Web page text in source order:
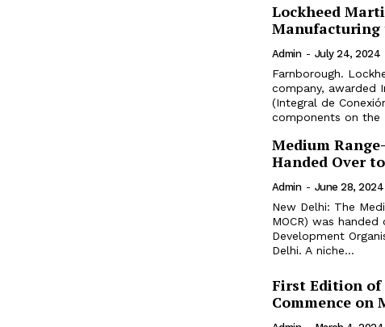
Lockheed
Manufacturing
Admin - July 24, 2024
Farnborough.
company, awarded
(Integral de
Medium
Handed Over
Admin - June 28, 2024
New Delhi: The
MOCR) was
Development
Delhi. A niche...
First Edition of
Commence on